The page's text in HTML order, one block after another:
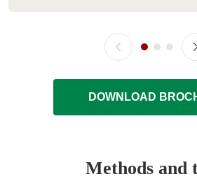
DOWNLOAD
Methods and